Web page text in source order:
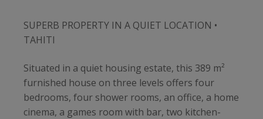
SUPERB PROPERTY IN A QUIET LOCATION •
TAHITI
Situated in a quiet housing estate, this 389 m²
furnished house on three levels offers four
bedrooms, four shower rooms, an office, a home
cinema, a games room with bar, two kitchen-